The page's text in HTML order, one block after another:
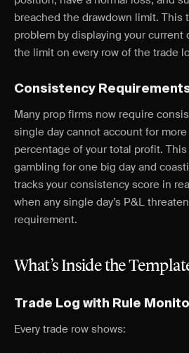
breached the drawdown limit. This
problem by displaying your current
the limit on every row of the trade
Consistency
Many prop firms now require
single day cannot account for
percentage of your total profit.
gambling for one big day and
tracks your consistency score in
when any single day’s P&L
requirement.
What’s Inside the
Trade Log with Rule
Every trade row shows: